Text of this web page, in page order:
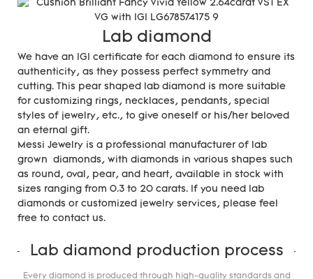
Lab diamond
We have an IGI certificate for each diamond to ensure its
authenticity, as they possess perfect symmetry and
cutting. This pear shaped lab diamond is more suitable
for customizing rings, necklaces, pendants, special
styles of jewelry, etc., to give oneself or his/her beloved
an eternal gift.
Messi Jewelry is a professional manufacturer of lab
grown diamonds, with diamonds in various shapes such
as round, oval, pear, and heart, available in stock with
sizes ranging from 0.3 to 20 carats. If you need lab
diamonds or customized jewelry services, please feel
free to contact us.
Lab diamond production process
Every diamond is produced through high-quality standards and